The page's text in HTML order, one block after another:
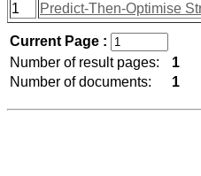
1
Predict-Then-Optimise
Current Page :
Number of result pages:
1
Number of documents:
1